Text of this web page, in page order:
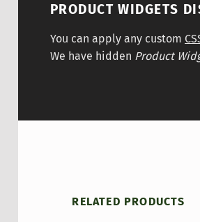
PRODUCT WIDGETS
You can apply any custom
We have hidden Product
RELATED PRODUCTS